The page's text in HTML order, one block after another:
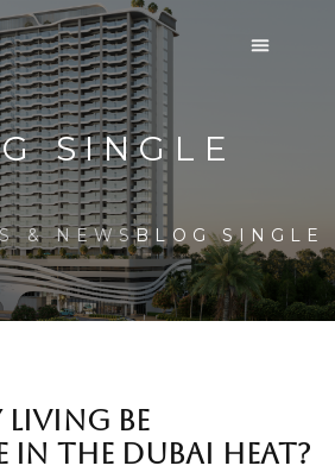
SINGLE
& NEWSBLOG SINGLE
LIVING BE
IN THE DUBAI HEAT?